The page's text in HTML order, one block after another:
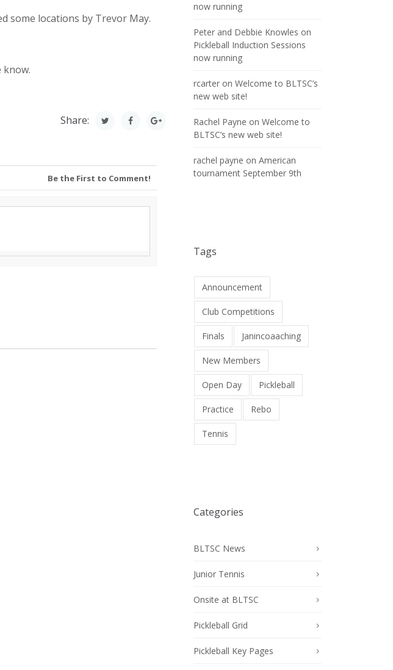
some locations by Trevor May.
Share:
Be the First to Comment!
now running
Peter and Debbie Knowles on
Pickleball Induction Sessions
now running
rcarter on Welcome to BLTSC’s
new web site!
Rachel Payne on Welcome to
BLTSC’s new web site!
rachel payne on American
tournament September 9th
Tags
Announcement
Club Competitions
Finals Janincoaaching
New Members
Open Day Pickleball
Practice Rebo
Tennis
Categories
BLTSC News
Junior Tennis
Onsite at BLTSC
Pickleball Grid
Pickleball Key Pages